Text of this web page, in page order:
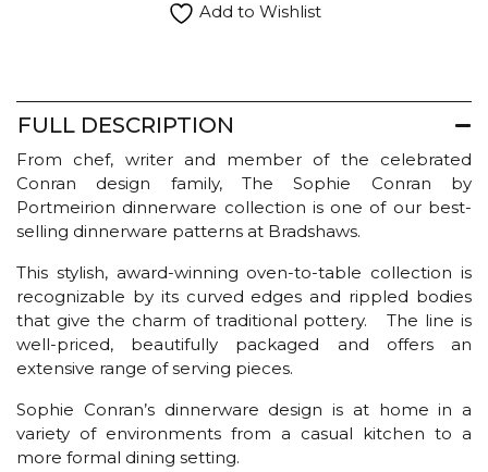
Add to Wishlist
FULL DESCRIPTION
From chef, writer and member of the celebrated
Conran design family, The Sophie Conran by
Portmeirion dinnerware collection is one of our best-
selling dinnerware patterns at Bradshaws.
This stylish, award-winning oven-to-table collection is
recognizable by its curved edges and rippled bodies
that give the charm of traditional pottery. The line is
well-priced, beautifully packaged and offers an
extensive range of serving pieces.
Sophie Conran’s dinnerware design is at home in a
variety of environments from a casual kitchen to a
more formal dining setting.